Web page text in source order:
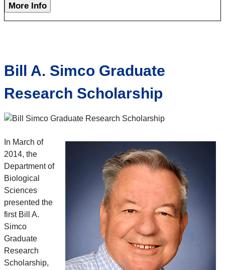
More Info
Bill A. Simco Graduate
Research Scholarship
In March of
2014, the
Department of
Biological
Sciences
presented the
first Bill A.
Simco
Graduate
Research
Scholarship,